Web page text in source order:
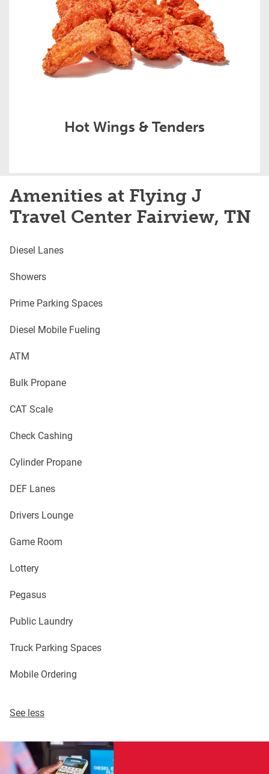
Hot Wings & Tenders
Amenities at Flying J
Travel Center Fairview, TN
Diesel Lanes
Showers
Prime Parking Spaces
Diesel Mobile Fueling
ATM
Bulk Propane
CAT Scale
Check Cashing
Cylinder Propane
DEF Lanes
Drivers Lounge
Game Room
Lottery
Pegasus
Public Laundry
Truck Parking Spaces
Mobile Ordering
See less